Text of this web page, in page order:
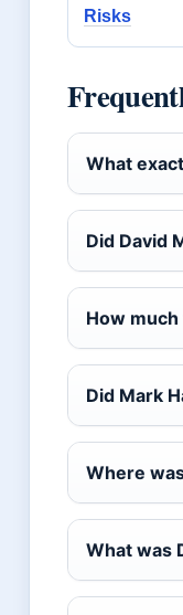
Risks
What
Did David
How
Did Mark
Where
What was